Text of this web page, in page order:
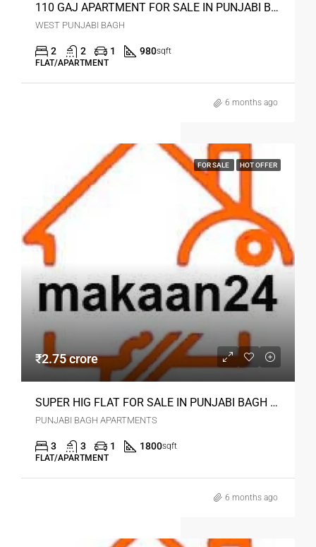
110 GAJ APARTMENT FOR SALE IN PUNJABI BAGH DELHI
WEST PUNJABI BAGH
2 2 1 980sqft
FLAT/APARTMENT
6 months ago
FOR SALE HOT OFFER
₹2.75 crore
SUPER HIG FLAT FOR SALE IN PUNJABI BAGH DELHI
PUNJABI BAGH APARTMENTS
3 3 1 1800sqft
FLAT/APARTMENT
6 months ago